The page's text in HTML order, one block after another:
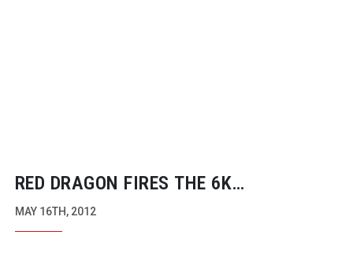
RED DRAGON FIRES THE 6K
REVOLUTION
MAY 16TH, 2012